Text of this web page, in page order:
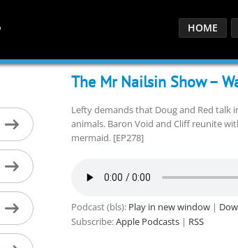
HOME
The Mr Nailsin Show –
Lefty demands that Doug and Red talk
animals. Baron Void and Cliff reunite
mermaid. [EP278]
Podcast (bls): Play in new window|
Subscribe:Apple Podcasts| RSS